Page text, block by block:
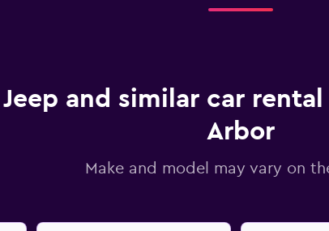
Jeep and similar car rental
Arbor
Make and model may vary on